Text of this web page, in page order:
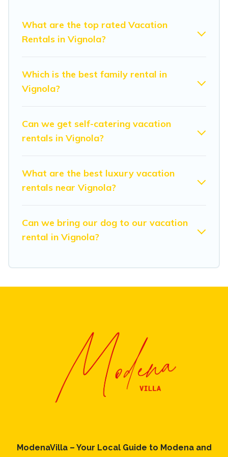
properties, Modena Villa helps you find the best deals in
Vignola.Luxury vacation rental
US $48
Modena Villa offers a large selection of vacation rentals
from top leading sites such as Booking.com, Airbnb,
vacation homes for your next trip.
What are the top rated Vacation
Rentals in Vignola?
Which is the best family rental in
Vignola?
Can we get self-catering vacation
rentals in Vignola?
What are the best luxury vacation
rentals near Vignola?
Can we bring our dog to our vacation
rental in Vignola?
ModenaVilla – Your Local Guide to Modena and